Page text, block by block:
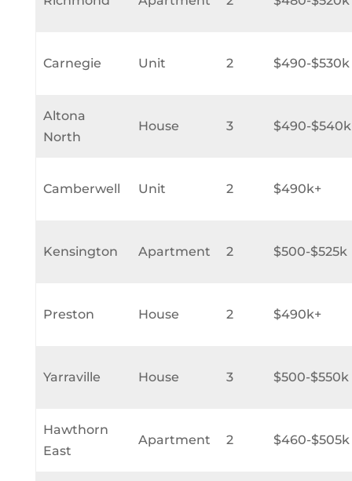
Carnegie Unit 2 $490-$530k
Altona
North
House 3 $490-$540k
Camberwell Unit 2 $490k+
Kensington Apartment 2 $500-$525k
Preston House 2 $490k+
Yarraville House 3 $500-$550k
Hawthorn
East
Apartment 2 $460-$505k